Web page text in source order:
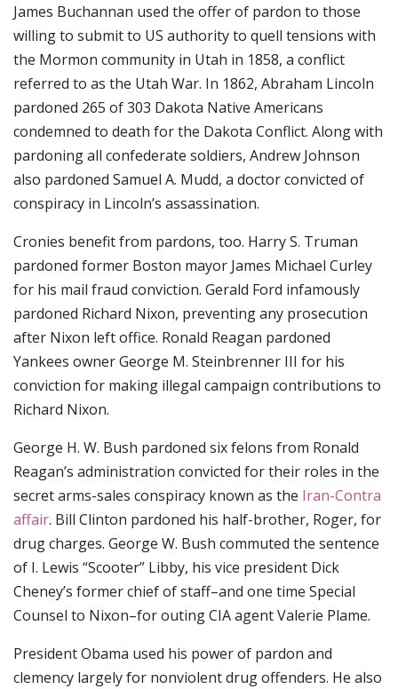
James Buchannan used the offer of pardon to those
willing to submit to US authority to quell tensions with
the Mormon community in Utah in 1858, a conflict
referred to as the Utah War. In 1862, Abraham Lincoln
pardoned 265 of 303 Dakota Native Americans
condemned to death for the Dakota Conflict. Along with
pardoning all confederate soldiers, Andrew Johnson
also pardoned Samuel A. Mudd, a doctor convicted of
conspiracy in Lincoln’s assassination.
Cronies benefit from pardons, too. Harry S. Truman
pardoned former Boston mayor James Michael Curley
for his mail fraud conviction. Gerald Ford infamously
pardoned Richard Nixon, preventing any prosecution
after Nixon left office. Ronald Reagan pardoned
Yankees owner George M. Steinbrenner III for his
conviction for making illegal campaign contributions to
Richard Nixon.
George H. W. Bush pardoned six felons from Ronald
Reagan’s administration convicted for their roles in the
secret arms-sales conspiracy known as the Iran-Contra
affair. Bill Clinton pardoned his half-brother, Roger, for
drug charges. George W. Bush commuted the sentence
of I. Lewis “Scooter” Libby, his vice president Dick
Cheney’s former chief of staff–and one time Special
Counsel to Nixon–for outing CIA agent Valerie Plame.
President Obama used his power of pardon and
clemency largely for nonviolent drug offenders. He also